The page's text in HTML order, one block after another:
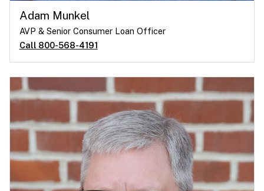
Adam Munkel
AVP & Senior Consumer Loan Officer
Call 800-568-4191